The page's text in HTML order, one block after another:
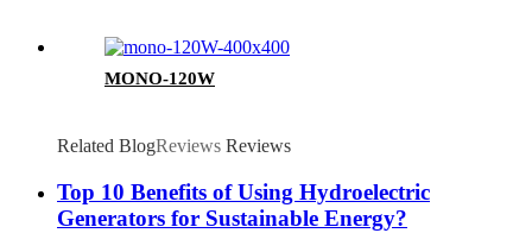
MONO-120W
Related BlogReviews Reviews
Top 10 Benefits of Using Hydroelectric
Generators for Sustainable Energy?